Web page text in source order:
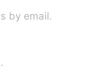
by email.